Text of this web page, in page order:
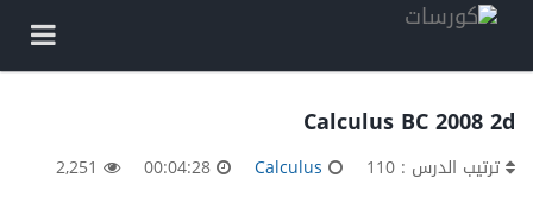
Calculus BC 2008 2d
ترتيب الدرس : 110 Calculus